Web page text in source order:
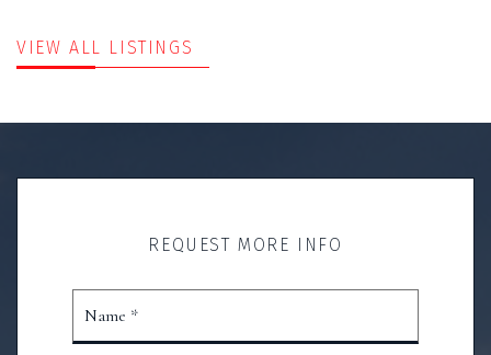
VIEW ALL LISTINGS
REQUEST MORE INFO
Name *